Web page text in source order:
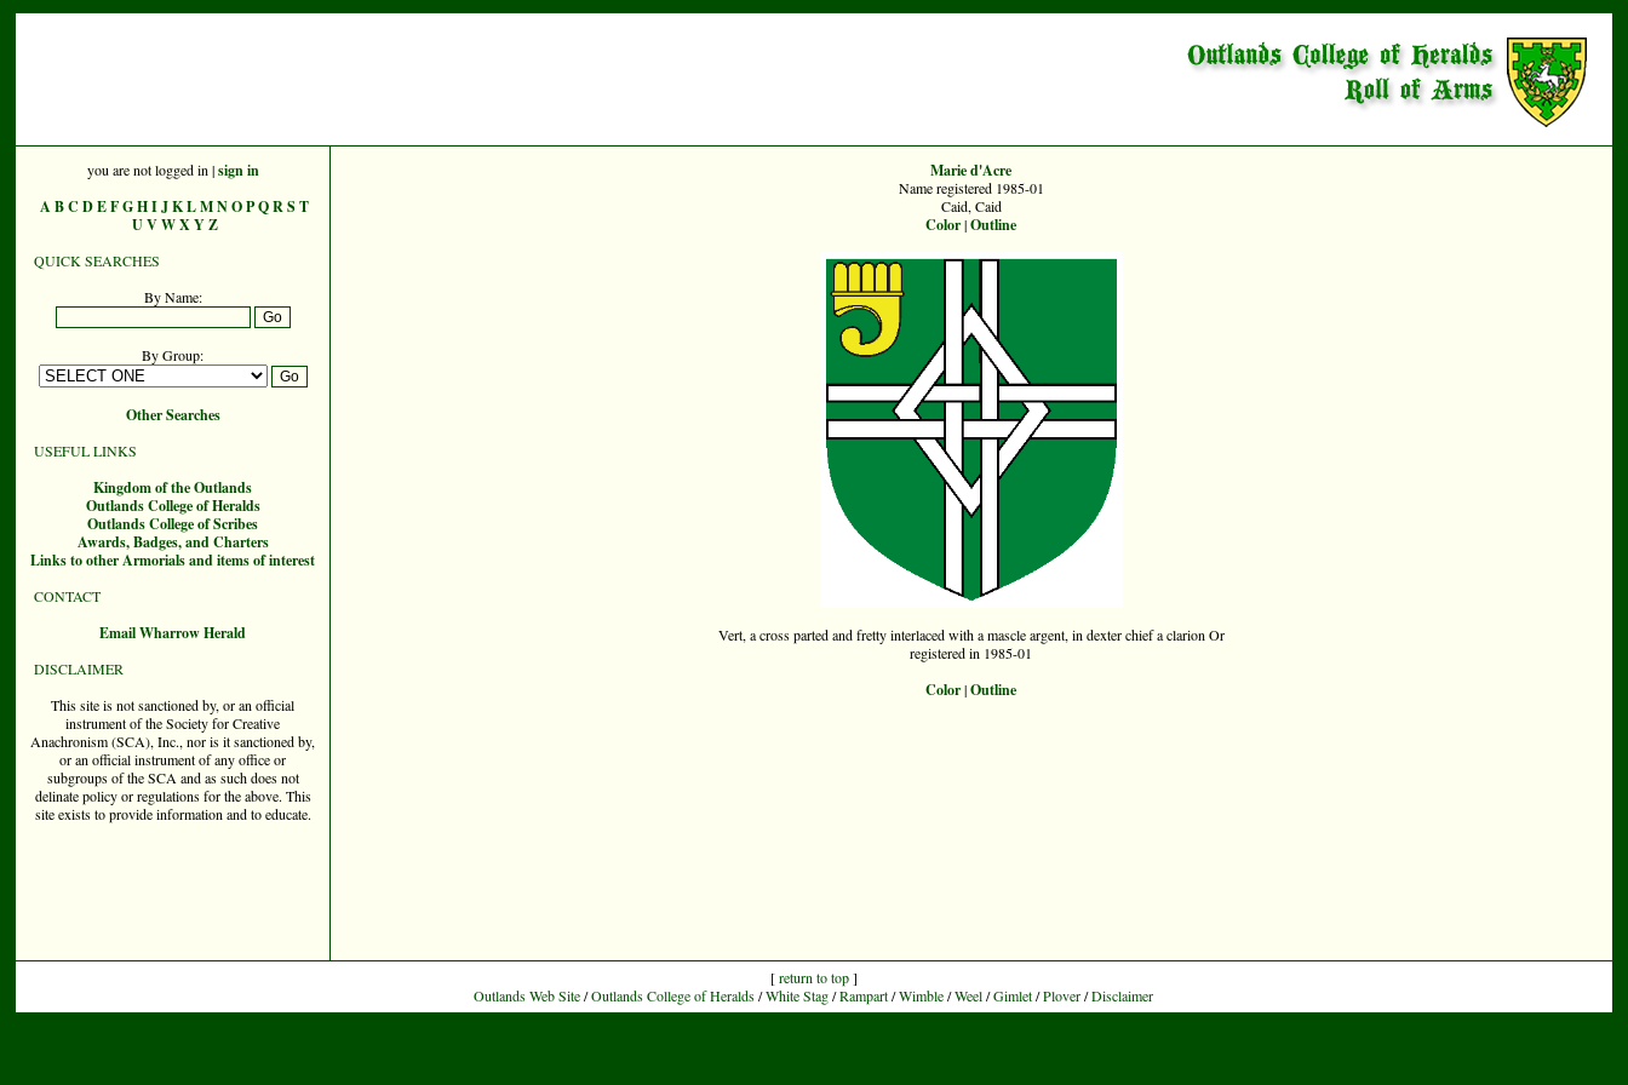
you are not logged in |sign in
A B C D E F G H I J K L M N O PQ R S T
UVWXYZ
QUICK SEARCHES
By Name:
By Group:
Other Searches
USEFUL LINKS
Kingdom of the Outlands
Outlands College of Heralds
Outlands College of Scribes
Awards, Badges, and Charters
Links to other Armorials and items of interest
CONTACT
Email Wharrow Herald
DISCLAIMER
This site is not sanctioned by, or an official
instrument of the Society for Creative
Anachronism (SCA), Inc., nor is it sanctioned by,
or an official instrument of any office or
subgroups of the SCA and as such does not
delinate policy or regulations for the above. This
site exists to provide information and to educate.
Marie d'Acre
Name registered 1985-01
Caid, Caid
Color|Outline
Vert, a cross parted and fretty interlaced with a mascle argent, in dexter chief a clarion Or
registered in 1985-01
Color|Outline
[return to top]
Outlands Web Site/Outlands College of Heralds/White Stag/Rampart/Wimble/Weel/Gimlet/Plover/Disclaimer